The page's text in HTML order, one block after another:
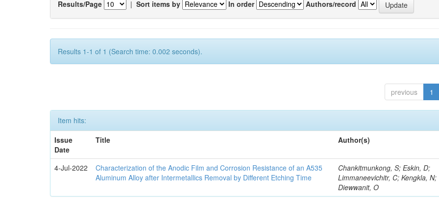
Results/Page | Sort items by In order Authors/record
Results 1-1 of 1 (Search time: 0.002 seconds).
previous 1
Item hits:
Issue
Date
Title Author(s)
4-Jul-2022
Characterization of the Anodic Film and Corrosion Resistance of an A535
Aluminum Alloy after Intermetallics Removal by Different Etching Time
Chankitmunkong, S; Eskin, D;
Limmaneevichitr, C; Kengkla, N;
Diewwanit, O